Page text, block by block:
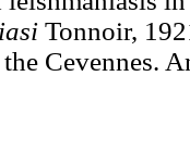
Tonnoir,
Cevennes.